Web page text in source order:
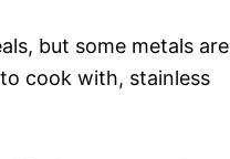
but some metals are
cook with, stainless